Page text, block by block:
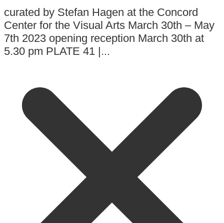
curated by Stefan Hagen at the Concord
Center for the Visual Arts March 30th – May
7th 2023 opening reception March 30th at
5.30 pm PLATE 41 |...